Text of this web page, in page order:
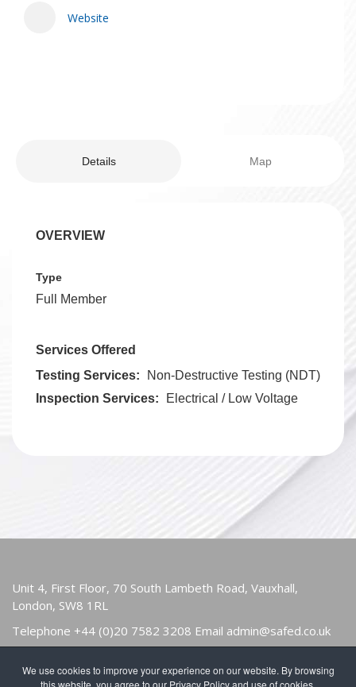
We use cookies to improve your experience on our website. By browsing
this website, you agree to our Privacy Policy and use of cookies.
Website
Details Map
OVERVIEW
Type
Full Member
Services Offered
Testing Services:
Non-Destructive Testing (NDT)
Inspection Services:
Electrical / Low Voltage
Unit 4, First Floor, 70 South Lambeth Road, Vauxhall,
London, SW8 1RL
Telephone +44 (0)20 7582 3208 Email admin@safed.co.uk
HOME ABOUT
OWNERS & USERS